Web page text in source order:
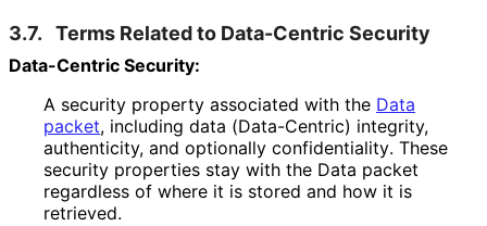
3.7. Terms Related to Data-Centric Security
Data-Centric Security:
A security property associated with the Data
packet, including data (Data-Centric) integrity,
authenticity, and optionally confidentiality. These
security properties stay with the Data packet
regardless of where it is stored and how it is
retrieved.